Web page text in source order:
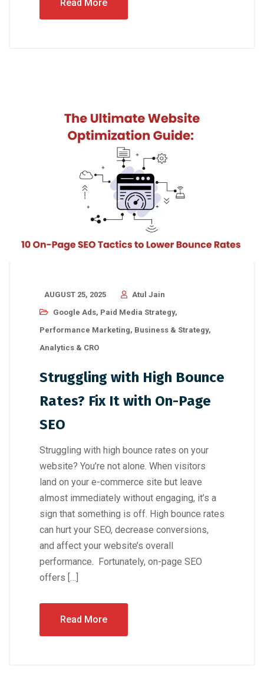
Read More
AUGUST 25, 2025
Atul Jain
Google Ads, Paid Media Strategy,
Performance Marketing, Business & Strategy,
Analytics & CRO
Struggling with High Bounce
Rates? Fix It with On-Page
SEO
Struggling with high bounce rates on your
website? You’re not alone. When visitors
land on your e-commerce site but leave
almost immediately without engaging, it’s a
sign that something is off. High bounce rates
can hurt your SEO, decrease conversions,
and affect your website’s overall
performance. Fortunately, on-page SEO
offers […]
Read More